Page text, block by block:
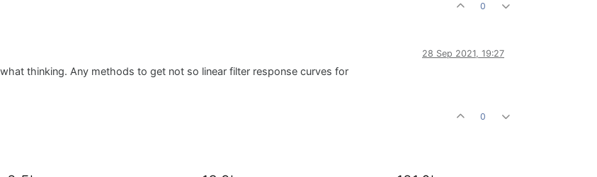
0
28 Sep 2021, 19:27
thinking. Any methods to get not so linear filter response curves for
0